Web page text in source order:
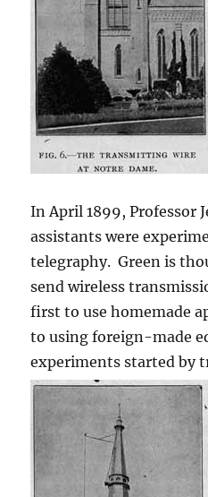
In April 1899, Professor
assistants were
telegraphy. Green is
send wireless
first to use homemade
to using foreign-made
experiments started by